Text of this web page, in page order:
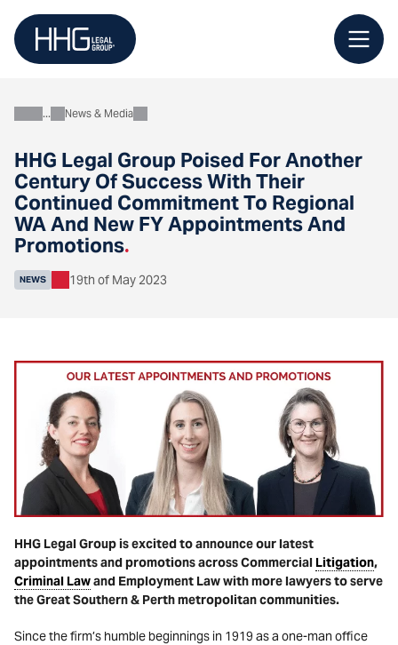
content
HHG Legal Group Poised For Another
Century Of Success With Their
Continued Commitment To Regional
WA And New FY Appointments And
Promotions.
AboutNews & Media
NEWS 19th of May 2023
HHG Legal Group is excited to announce our latest
appointments and promotions across Commercial Litigation,
Criminal Lawand Employment Law with more lawyers to serve
the Great Southern & Perth metropolitan communities.
Since the firm’s humble beginnings in 1919 as a one-man office